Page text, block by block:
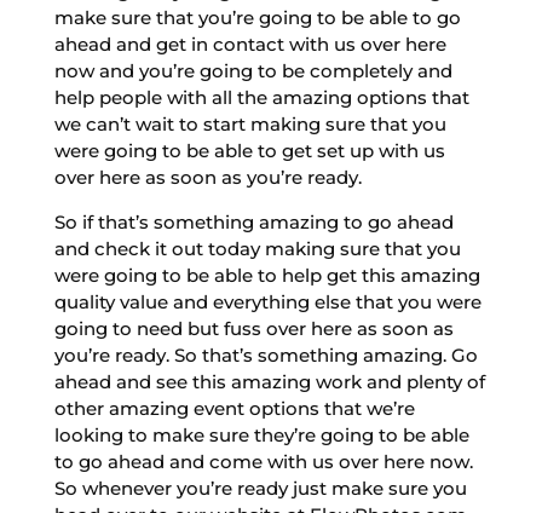
make sure that you’re going to be able to go
ahead and get in contact with us over here
now and you’re going to be completely and
help people with all the amazing options that
we can’t wait to start making sure that you
were going to be able to get set up with us
over here as soon as you’re ready.
So if that’s something amazing to go ahead
and check it out today making sure that you
were going to be able to help get this amazing
quality value and everything else that you were
going to need but fuss over here as soon as
you’re ready. So that’s something amazing. Go
ahead and see this amazing work and plenty of
other amazing event options that we’re
looking to make sure they’re going to be able
to go ahead and come with us over here now.
So whenever you’re ready just make sure you